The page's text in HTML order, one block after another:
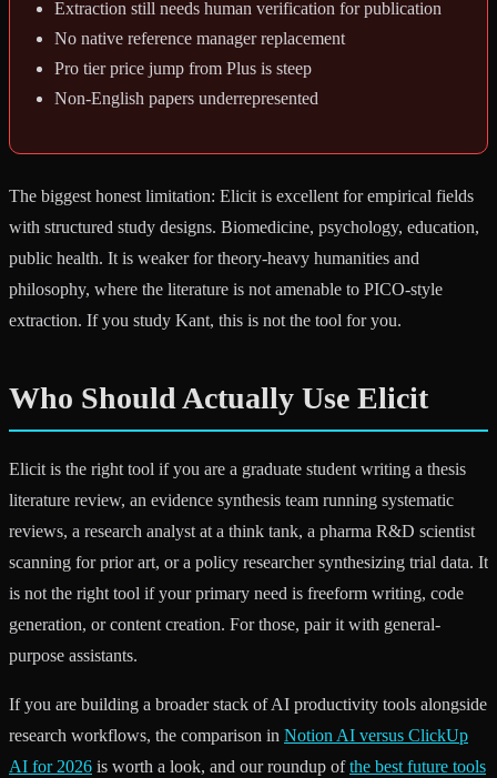
Extraction still needs human verification for publication
No native reference manager replacement
Pro tier price jump from Plus is steep
Non-English papers underrepresented
The biggest honest limitation: Elicit is excellent for empirical fields
with structured study designs. Biomedicine, psychology, education,
public health. It is weaker for theory-heavy humanities and
philosophy, where the literature is not amenable to PICO-style
extraction. If you study Kant, this is not the tool for you.
Who Should Actually Use Elicit
Elicit is the right tool if you are a graduate student writing a thesis
literature review, an evidence synthesis team running systematic
reviews, a research analyst at a think tank, a pharma R&D scientist
scanning for prior art, or a policy researcher synthesizing trial data. It
is not the right tool if your primary need is freeform writing, code
generation, or content creation. For those, pair it with general-
purpose assistants.
If you are building a broader stack of AI productivity tools alongside
research workflows, the comparison in Notion AI versus ClickUp
AI for 2026 is worth a look, and our roundup ofthe best future tools